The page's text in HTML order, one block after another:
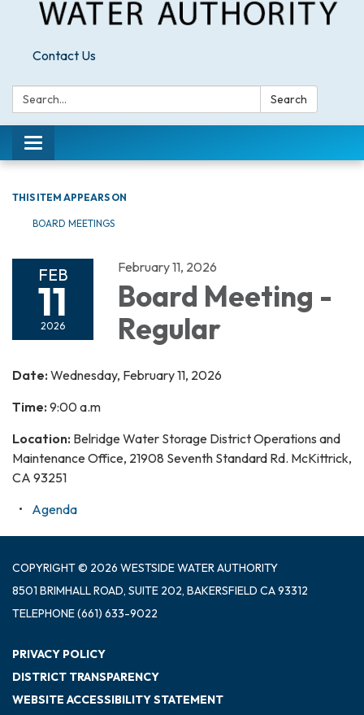
Contact Us
Search: Search
Toggle
navigation
THIS ITEM APPEARS ON
BOARD MEETINGS
FEB
11
2026
February 11, 2026
Board Meeting -
Regular
Date: Wednesday, February 11, 2026
Time: 9:00 a.m
Location: Belridge Water Storage District Operations and
Maintenance Office, 21908 Seventh Standard Rd. McKittrick,
CA 93251
Agenda
COPYRIGHT © 2026 WESTSIDE WATER AUTHORITY
8501 BRIMHALL ROAD, SUITE 202, BAKERSFIELD CA 93312
TELEPHONE(661) 633-9022
PRIVACY POLICY
DISTRICT TRANSPARENCY
WEBSITE ACCESSIBILITY STATEMENT